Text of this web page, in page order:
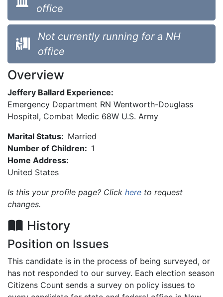
office
Not currently running for a NH
office
Overview
Jeffery Ballard Experience:
Emergency Department RN Wentworth-Douglass
Hospital, Combat Medic 68W U.S. Army
Marital Status: Married
Number of Children: 1
Home Address:
United States
Is this your profile page? Click here to request
changes.
History
Position on Issues
This candidate is in the process of being surveyed, or
has not responded to our survey. Each election season
Citizens Count sends a survey on policy issues to